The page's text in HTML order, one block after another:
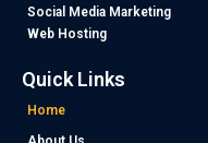
Social Media Marketing
Web Hosting
Quick Links
Home